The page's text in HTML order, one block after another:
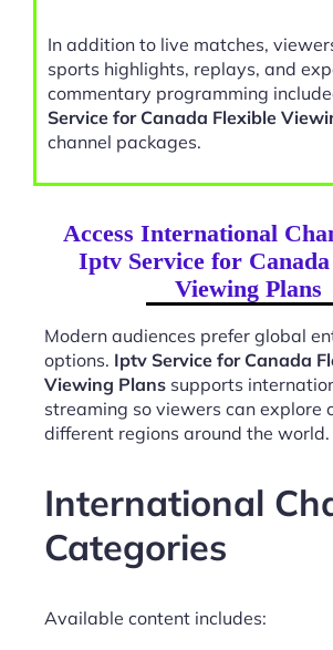
In addition to live matches,
sports highlights, replays, and
commentary programming
Service for Canada Flexible
channel packages.
Access International
Iptv Service for
Viewing Plans
Modern audiences prefer global
options. Iptv Service for Canada
Viewing Plans supports
streaming so viewers can explore
different regions around the world.
International
Categories
Available content includes: